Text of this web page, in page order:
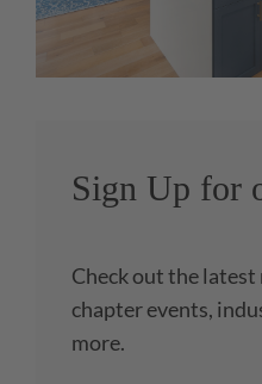
Sign Up for
Check out the
chapter events,
more.